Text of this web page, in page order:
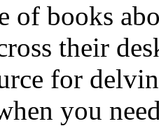
of books
their
for
you